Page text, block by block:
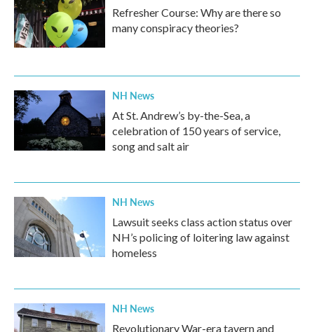
Refresher Course: Why are there so
many conspiracy theories?
NH News
At St. Andrew’s by-the-Sea, a
celebration of 150 years of service,
song and salt air
NH News
Lawsuit seeks class action status over
NH’s policing of loitering law against
homeless
NH News
Revolutionary War-era tavern and